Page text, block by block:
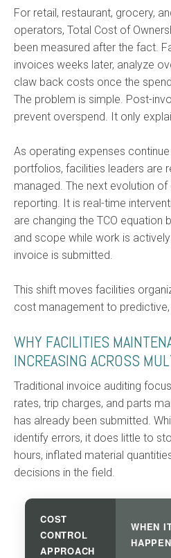
For retail, restaurant, grocery,
operators, Total Cost of
been measured after the fact.
invoices weeks later, analyze
claw back costs once the
The problem is simple. Post-
prevent overspend. It only
As operating expenses
portfolios, facilities leaders are
managed. The next evolution
reporting. It is real-time
are changing the TCO equation
and scope while work is
invoice is submitted.
This shift moves facilities
cost management to
WHY FACILITIES
INCREASING ACROSS
Traditional invoice auditing
rates, trip charges, and parts
has already been submitted.
identify errors, it does little to
hours, inflated material
decisions in the field.
COST
CONTROL
APPROACH
WHEN